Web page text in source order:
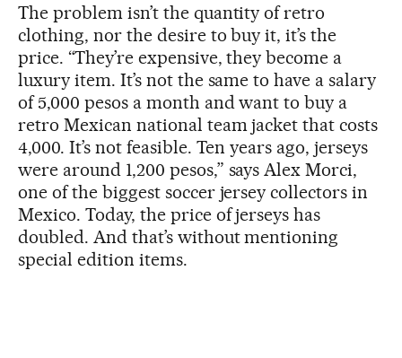
The problem isn’t the quantity of retro
clothing, nor the desire to buy it, it’s the
price. “They’re expensive, they become a
luxury item. It’s not the same to have a salary
of 5,000 pesos a month and want to buy a
retro Mexican national team jacket that costs
4,000. It’s not feasible. Ten years ago, jerseys
were around 1,200 pesos,” says Alex Morci,
one of the biggest soccer jersey collectors in
Mexico. Today, the price of jerseys has
doubled. And that’s without mentioning
special edition items.